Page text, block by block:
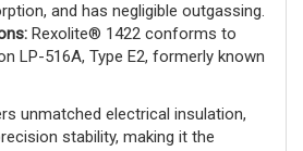
and has negligible outgassing.
Rexolite® 1422 conforms to
LP-516A, Type E2, formerly known
unmatched electrical insulation,
stability, making it the